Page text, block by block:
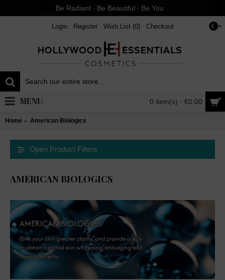
Be Radiant ∙ Be Beautiful ∙ Be You
€
Login Register Wish List (0) Checkout
0 item(s) - €0.00
MENU
Home American Biologics
Open Product Filters
AMERICAN BIOLOGICS